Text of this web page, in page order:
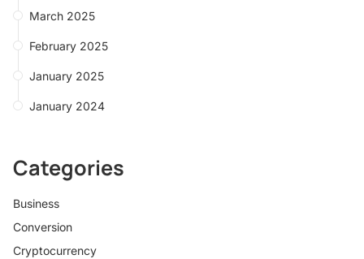
March 2025
February 2025
January 2025
January 2024
Categories
Business
Conversion
Cryptocurrency